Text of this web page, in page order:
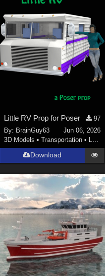
Little RV Prop for Poser
97
By: BrainGuy63
Jun 06, 2026
3D Models • Transportation • Land
Download